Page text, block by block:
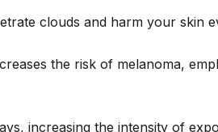
clouds and harm your skin
the risk of melanoma,
increasing the intensity of